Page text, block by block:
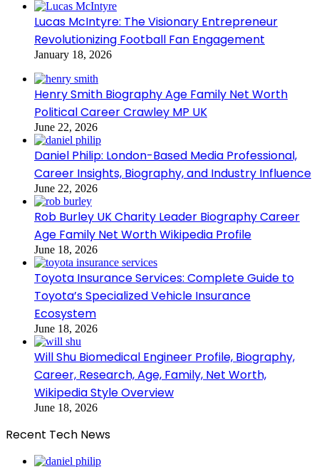
Lucas McIntyre: The Visionary Entrepreneur
Revolutionizing Football Fan Engagement
January 18, 2026
Henry Smith Biography Age Family Net Worth
Political Career Crawley MP UK
June 22, 2026
Daniel Philip: London-Based Media Professional,
Career Insights, Biography, and Industry Influence
June 22, 2026
Rob Burley UK Charity Leader Biography Career
Age Family Net Worth Wikipedia Profile
June 18, 2026
Toyota Insurance Services: Complete Guide to
Toyota’s Specialized Vehicle Insurance
Ecosystem
June 18, 2026
Will Shu Biomedical Engineer Profile, Biography,
Career, Research, Age, Family, Net Worth,
Wikipedia Style Overview
June 18, 2026
Recent Tech News